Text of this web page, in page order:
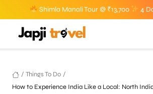
Shimla Manali Tour @ ₹13,700 4
/ Things To Do /
How to Experience India Like a Local: North